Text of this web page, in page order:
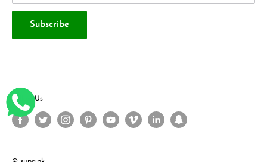
Subscribe
Follow Us